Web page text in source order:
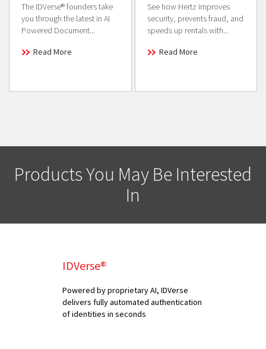
The IDVerse® founders take
you through the latest in AI
Powered Document...
Read More
See how Hertz improves
security, prevents fraud, and
speeds up rentals with...
Read More
Products You May Be Interested
In
IDVerse®
Powered by proprietary AI, IDVerse
delivers fully automated authentication
of identities in seconds